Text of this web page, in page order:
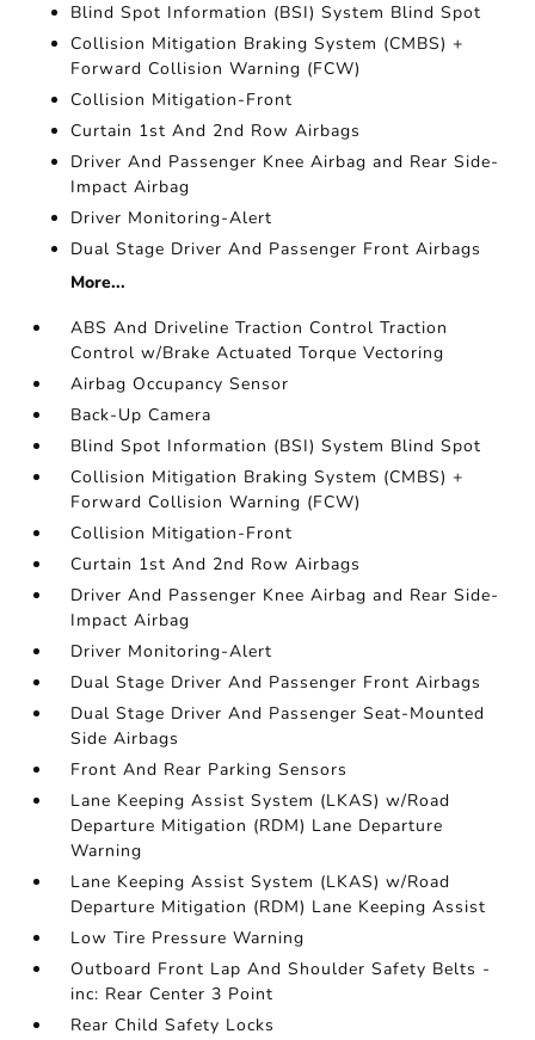
Blind Spot Information (BSI) System Blind Spot
Collision Mitigation Braking System (CMBS) +
Forward Collision Warning (FCW)
Collision Mitigation-Front
Curtain 1st And 2nd Row Airbags
Driver And Passenger Knee Airbag and Rear Side-
Impact Airbag
Driver Monitoring-Alert
Dual Stage Driver And Passenger Front Airbags
More...
ABS And Driveline Traction Control Traction
Control w/Brake Actuated Torque Vectoring
Airbag Occupancy Sensor
Back-Up Camera
Blind Spot Information (BSI) System Blind Spot
Collision Mitigation Braking System (CMBS) +
Forward Collision Warning (FCW)
Collision Mitigation-Front
Curtain 1st And 2nd Row Airbags
Driver And Passenger Knee Airbag and Rear Side-
Impact Airbag
Driver Monitoring-Alert
Dual Stage Driver And Passenger Front Airbags
Dual Stage Driver And Passenger Seat-Mounted
Side Airbags
Front And Rear Parking Sensors
Lane Keeping Assist System (LKAS) w/Road
Departure Mitigation (RDM) Lane Departure
Warning
Lane Keeping Assist System (LKAS) w/Road
Departure Mitigation (RDM) Lane Keeping Assist
Low Tire Pressure Warning
Outboard Front Lap And Shoulder Safety Belts -
inc: Rear Center 3 Point
Rear Child Safety Locks